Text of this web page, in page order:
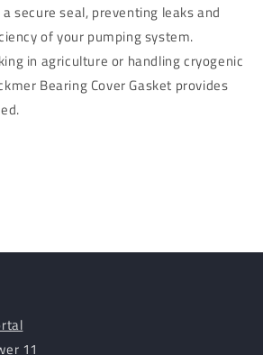
secure seal, preventing leaks and
of your pumping system.
in agriculture or handling cryogenic
Bearing Cover Gasket provides
11